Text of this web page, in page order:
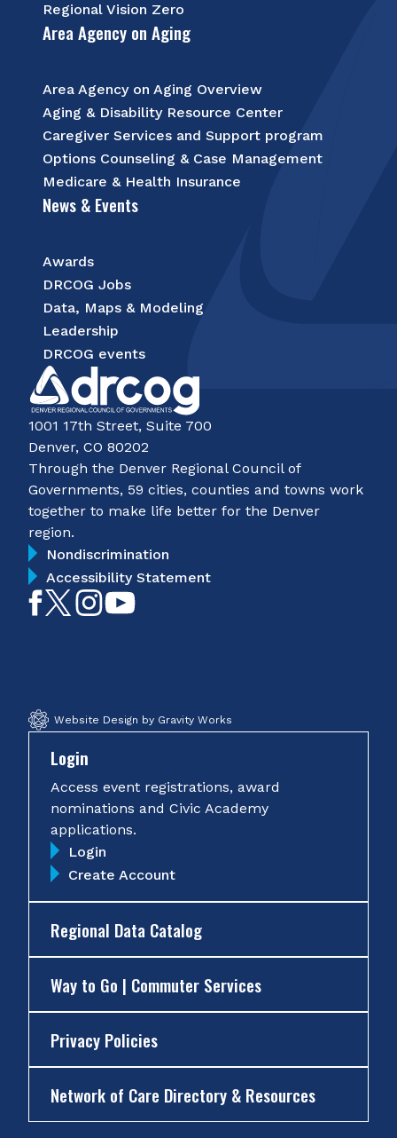
Regional Vision Zero
Area Agency on Aging
Area Agency on Aging Overview
Aging & Disability Resource Center
Caregiver Services and Support program
Options Counseling & Case Management
Medicare & Health Insurance
News & Events
Awards
DRCOG Jobs
Data, Maps & Modeling
Leadership
DRCOG events
1001 17th Street, Suite 700
Denver, CO 80202
Through the Denver Regional Council of
Governments, 59 cities, counties and towns work
together to make life better for the Denver
region.
Nondiscrimination
Accessibility Statement
LikeFollowFollow
Website Design by Gravity Works
Login
Access event registrations, award
nominations and Civic Academy
applications.
Login
Create Account
Regional Data Catalog
Way to Go | Commuter Services
Privacy Policies
Network of Care Directory & Resources